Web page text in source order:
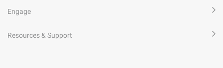
Engage
Resources & Support